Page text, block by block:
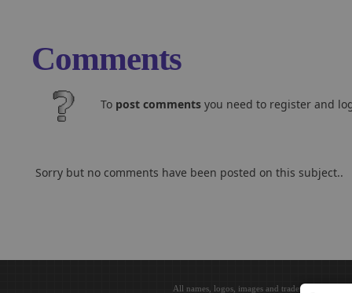
Comments
To post comments you need to register and
Sorry but no comments have been posted on this subject..
All names, logos, images and trademarks are